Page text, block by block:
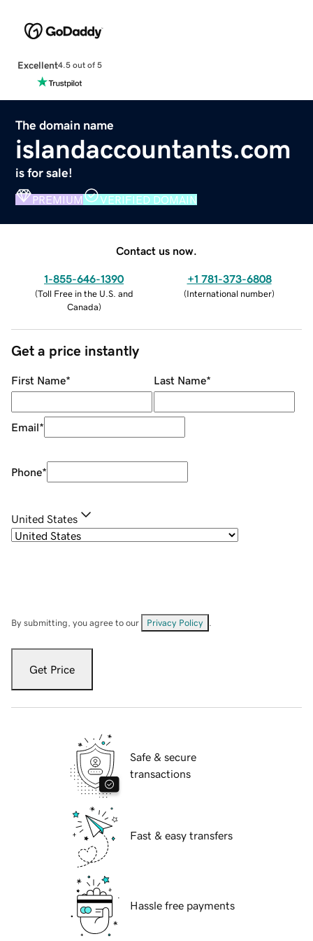
Excellent4.5 out of 5
The domain name
islandaccountants.com
is for sale!
PREMIUM VERIFIED DOMAIN
Contact us now.
1-855-646-1390
(Toll Free in the U.S. and
Canada)
+1 781-373-6808
(International number)
Get a price instantly
First Name* Last Name*
Email*
Phone*
United States
By submitting, you agree to our Privacy Policy
Get Price
Safe & secure
transactions
Fast & easy transfers
Hassle free payments